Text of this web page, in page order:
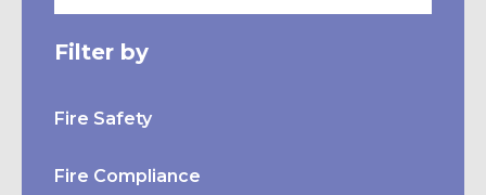
Filter by
Fire Safety
Fire Compliance